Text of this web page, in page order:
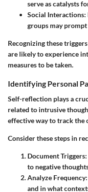
serve as catalysts
Social Interactions:
groups may
Recognizing these
are likely to experience
measures to be taken.
Identifying Personal
Self-reflection plays a
related to intrusive
effective way to track the
Consider these steps in
Document Triggers
to negative
Analyze Frequency
and in what